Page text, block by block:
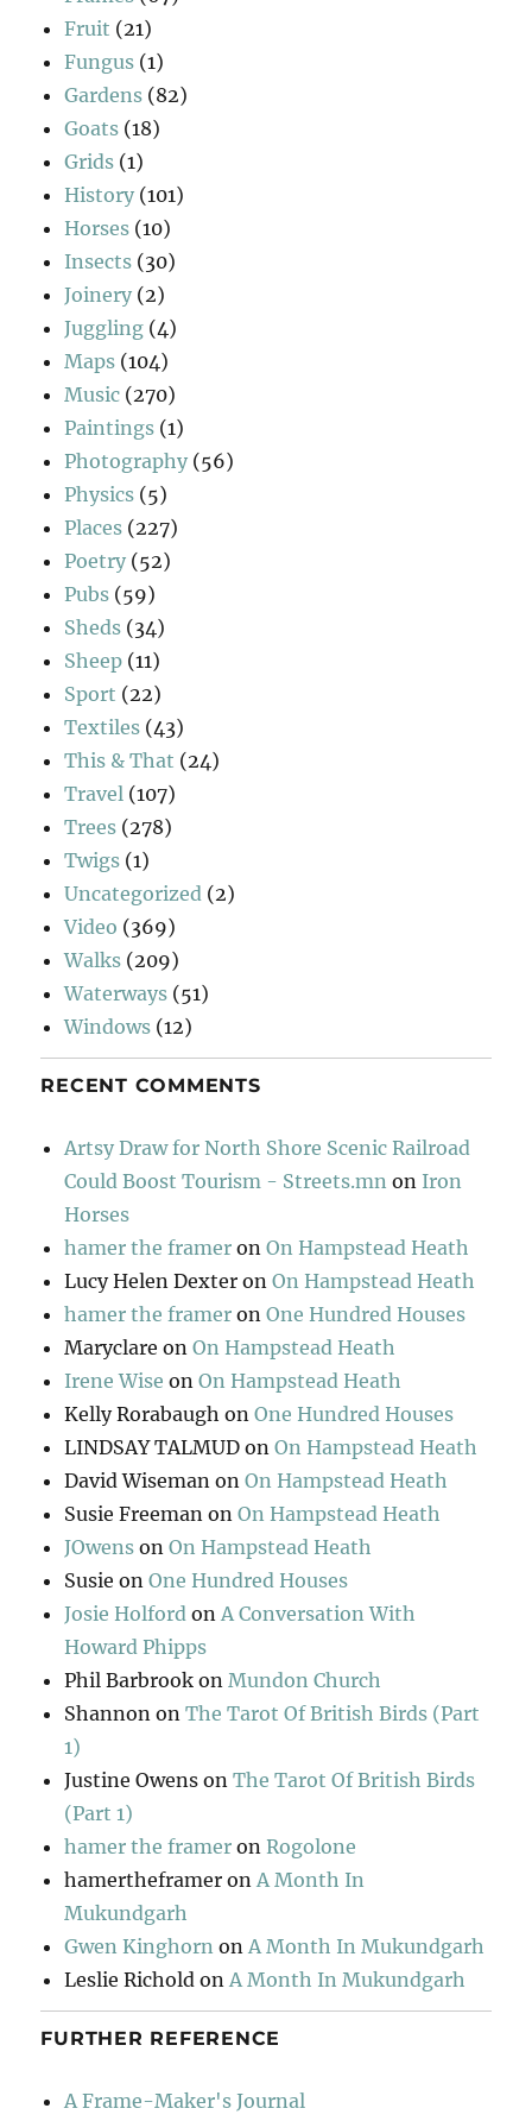
Fruit (21)
Fungus (1)
Gardens (82)
Goats (18)
Grids (1)
History (101)
Horses (10)
Insects (30)
Joinery (2)
Juggling (4)
Maps (104)
Music (270)
Paintings (1)
Photography (56)
Physics (5)
Places (227)
Poetry (52)
Pubs (59)
Sheds (34)
Sheep (11)
Sport (22)
Textiles (43)
This & That (24)
Travel (107)
Trees (278)
Twigs (1)
Uncategorized (2)
Video (369)
Walks (209)
Waterways (51)
Windows (12)
RECENT COMMENTS
Artsy Draw for North Shore Scenic Railroad
Could Boost Tourism - Streets.mn on Iron
Horses
hamer the framer onOn Hampstead Heath
Lucy Helen Dexter onOn Hampstead Heath
hamer the framer onOne Hundred Houses
Maryclare onOn Hampstead Heath
Irene Wise onOn Hampstead Heath
Kelly Rorabaugh onOne Hundred Houses
LINDSAY TALMUD onOn Hampstead Heath
David Wiseman onOn Hampstead Heath
Susie Freeman onOn Hampstead Heath
JOwens onOn Hampstead Heath
Susie onOne Hundred Houses
Josie Holford onA Conversation With
Howard Phipps
Phil Barbrook onMundon Church
Shannon onThe Tarot Of British Birds (Part
1)
Justine Owens onThe Tarot Of British Birds
(Part 1)
hamer the framer onRogolone
hamertheframer onA Month In
Mukundgarh
Gwen Kinghorn onA Month In Mukundgarh
Leslie Richold onA Month In Mukundgarh
FURTHER REFERENCE
A Frame-Maker's Journal